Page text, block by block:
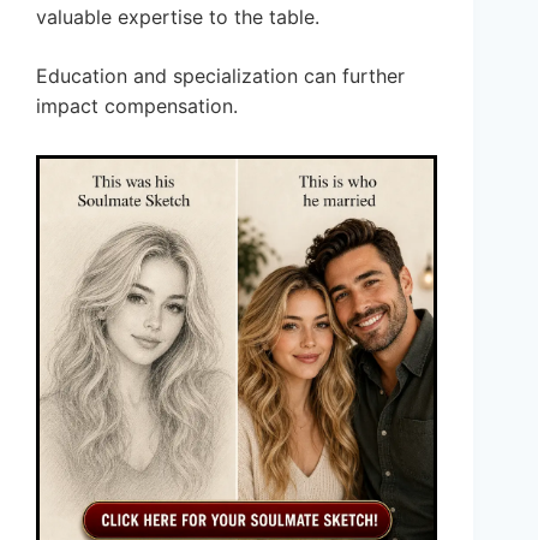
valuable expertise to the table.
Education and specialization can further
impact compensation.